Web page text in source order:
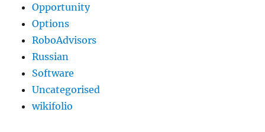
Opportunity
Options
RoboAdvisors
Russian
Software
Uncategorised
wikifolio